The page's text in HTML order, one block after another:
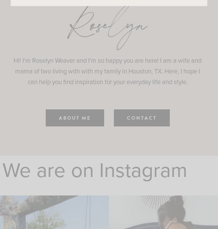
Roselyn
Hi! I'm Roselyn Weaver and I'm so happy you are here! I am a wife and
mama of two living with with my family in Houston, TX. Here, I hope I
can help you find inspiration for your everyday life and style.
ABOUT ME CONTACT
We are on Instagram